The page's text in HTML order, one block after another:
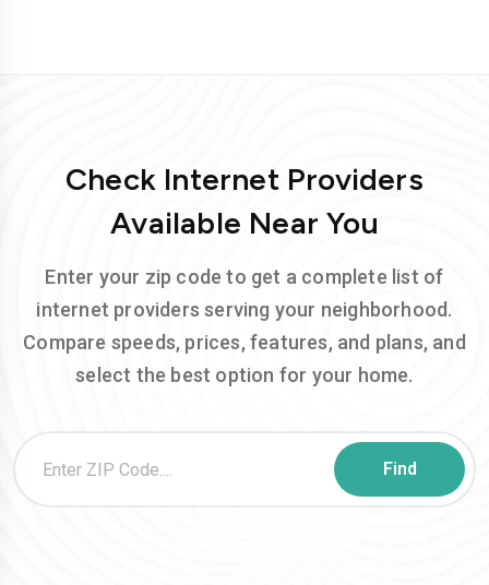
Check Internet Providers
Available Near You
Enter your zip code to get a complete list of
internet providers serving your neighborhood.
Compare speeds, prices, features, and plans, and
select the best option for your home.